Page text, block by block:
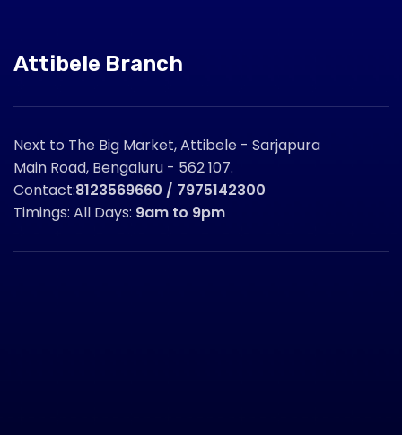
Attibele Branch
Next to The Big Market, Attibele - Sarjapura
Main Road, Bengaluru - 562 107.
Contact:8123569660 / 7975142300
Timings: All Days: 9am to 9pm